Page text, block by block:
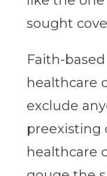
sought
Faith-
healthcare
exclude
preexisting
healthcare